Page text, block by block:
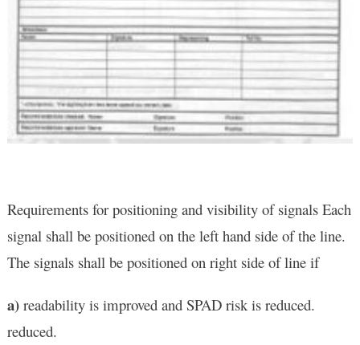
Requirements for positioning and visibility of signals Each
signal shall be positioned on the left hand side of the line.
The signals shall be positioned on right side of line if
a)readability is improved and SPAD risk is reduced.
reduced.